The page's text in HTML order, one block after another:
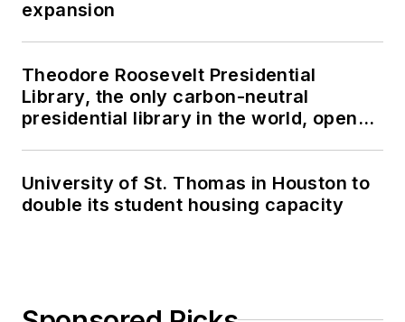
expansion
Theodore Roosevelt Presidential
Library, the only carbon-neutral
presidential library in the world, opens
University of St. Thomas in Houston to
double its student housing capacity